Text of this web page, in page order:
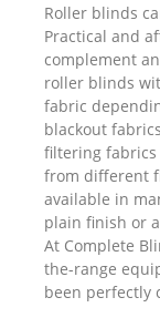
Roller blinds
Practical and
complement
roller blinds
fabric
blackout
filtering fabrics
from different
available in
plain finish or
At Complete
the-range
been perfectly